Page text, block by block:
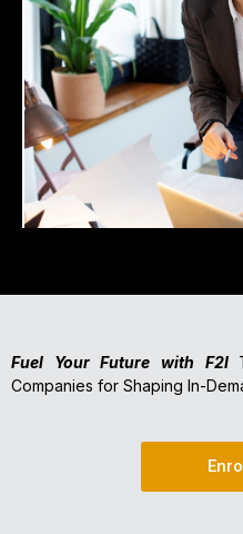
Fuel Your Future with F2I
Companies for Shaping In-